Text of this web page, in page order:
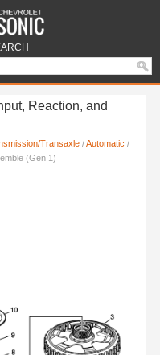
Reaction, and
Transaxle /Automatic /
(Gen 1)